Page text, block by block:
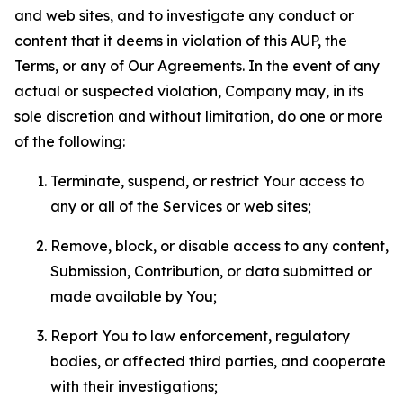
and web sites, and to investigate any conduct or
content that it deems in violation of this AUP, the
Terms, or any of Our Agreements. In the event of any
actual or suspected violation, Company may, in its
sole discretion and without limitation, do one or more
of the following:
Terminate, suspend, or restrict Your access to
any or all of the Services or web sites;
Remove, block, or disable access to any content,
Submission, Contribution, or data submitted or
made available by You;
Report You to law enforcement, regulatory
bodies, or affected third parties, and cooperate
with their investigations;